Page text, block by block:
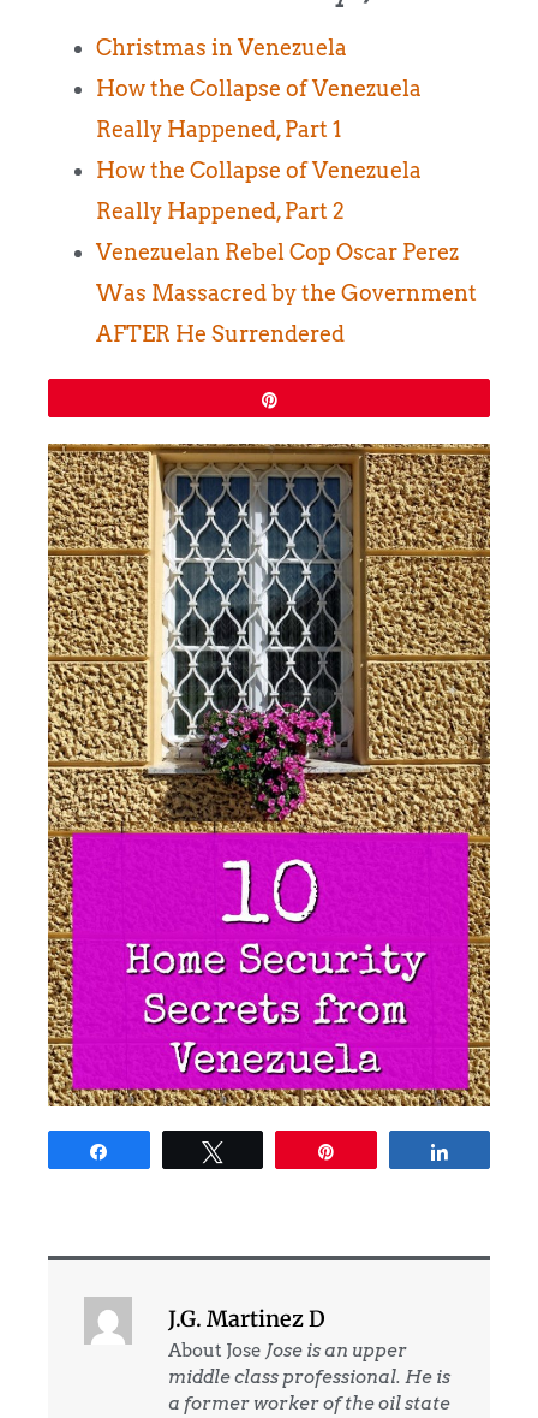
Christmas in Venezuela
How the Collapse of Venezuela
Really Happened, Part 1
How the Collapse of Venezuela
Really Happened, Part 2
Venezuelan Rebel Cop Oscar Perez
Was Massacred by the Government
AFTER He Surrendered
J.G. Martinez D
About Jose Jose is an upper
middle class professional. He is
a former worker of the oil state